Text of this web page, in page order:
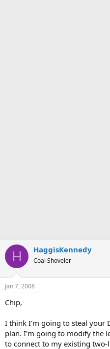
H HaggisKennedy
Coal Shoveler
Jan 7, 2008
Chip,
I think I'm going to steal your
plan. I'm going to modify the
to connect to my existing